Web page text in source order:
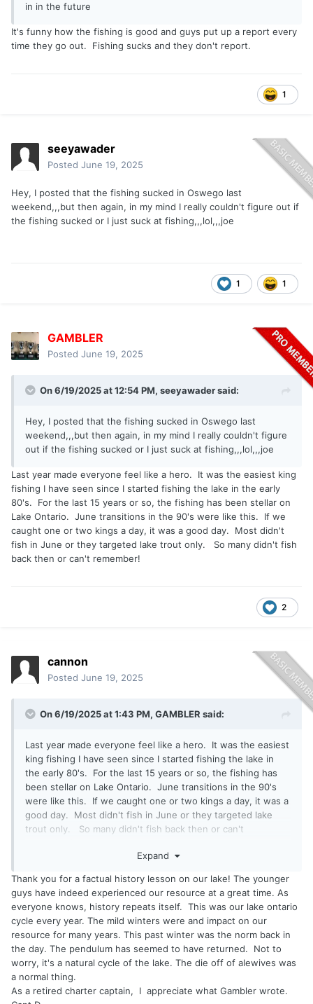
in in the future
It's funny how the fishing is good and guys put up a report every
time they go out. Fishing sucks and they don't report.
1
seeyawader
Posted June 19, 2025
Hey, I posted that the fishing sucked in Oswego last
weekend,,,but then again, in my mind I really couldn't figure out if
the fishing sucked or I just suck at fishing,,,lol,,,joe
1 1
GAMBLER
Posted June 19, 2025
On 6/19/2025 at 12:54 PM, seeyawadersaid:
Hey, I posted that the fishing sucked in Oswego last
weekend,,,but then again, in my mind I really couldn't figure
out if the fishing sucked or I just suck at fishing,,,lol,,,joe
Last year made everyone feel like a hero. It was the easiest king
fishing I have seen since I started fishing the lake in the early
80's. For the last 15 years or so, the fishing has been stellar on
Lake Ontario. June transitions in the 90's were like this. If we
caught one or two kings a day, it was a good day. Most didn't
fish in June or they targeted lake trout only. So many didn't fish
back then or can't remember!
2
cannon
Posted June 19, 2025
On 6/19/2025 at 1:43 PM, GAMBLER said:
Last year made everyone feel like a hero. It was the easiest
king fishing I have seen since I started fishing the lake in
the early 80's. For the last 15 years or so, the fishing has
been stellar on Lake Ontario. June transitions in the 90's
were like this. If we caught one or two kings a day, it was a
good day. Most didn't fish in June or they targeted lake
trout only. So many didn't fish back then or can't
Expand
Thank you for a factual history lesson on our lake! The younger
guys have indeed experienced our resource at a great time. As
everyone knows, history repeats itself. This was our lake ontario
cycle every year. The mild winters were and impact on our
resource for many years. This past winter was the norm back in
the day. The pendulum has seemed to have returned. Not to
worry, it's a natural cycle of the lake. The die off of alewives was
a normal thing.
As a retired charter captain, I appreciate what Gambler wrote.